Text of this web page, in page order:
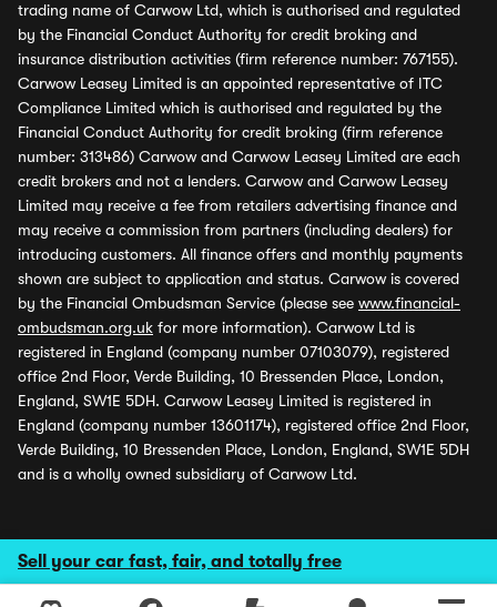
Sell your car fast, fair, and totally free
trading name of Carwow Ltd, which is authorised and regulated
by the Financial Conduct Authority for credit broking and
insurance distribution activities (firm reference number: 767155).
Carwow Leasey Limited is an appointed representative of ITC
Compliance Limited which is authorised and regulated by the
Financial Conduct Authority for credit broking (firm reference
number: 313486) Carwow and Carwow Leasey Limited are each
credit brokers and not a lenders. Carwow and Carwow Leasey
Limited may receive a fee from retailers advertising finance and
may receive a commission from partners (including dealers) for
introducing customers. All finance offers and monthly payments
shown are subject to application and status. Carwow is covered
by the Financial Ombudsman Service (please see www.financial-
ombudsman.org.uk for more information). Carwow Ltd is
registered in England (company number 07103079), registered
office 2nd Floor, Verde Building, 10 Bressenden Place, London,
England, SW1E 5DH. Carwow Leasey Limited is registered in
England (company number 13601174), registered office 2nd Floor,
Verde Building, 10 Bressenden Place, London, England, SW1E 5DH
and is a wholly owned subsidiary of Carwow Ltd.